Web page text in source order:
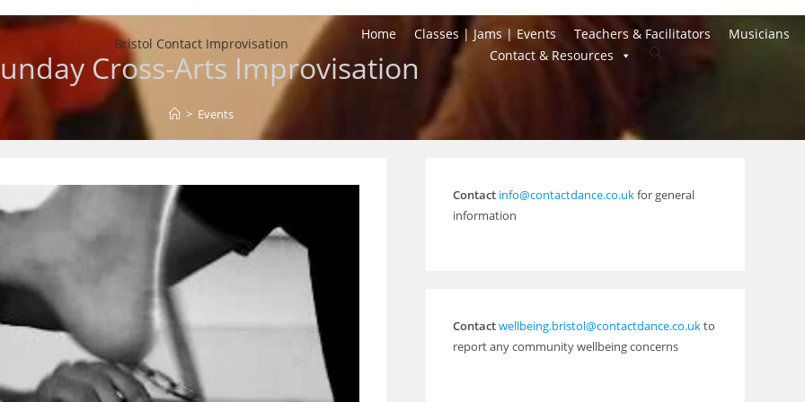
Bristol Contact Improvisation
Home Classes | Jams | Events Teachers & Facilitators
Musicians
Contact & Resources
Toggle
Cross-Arts Improvisation
> Events
Contact info@contactdance.co.ukfor general
information
Contactwellbeing.bristol@contactdance.co.ukto
report any community wellbeing concerns